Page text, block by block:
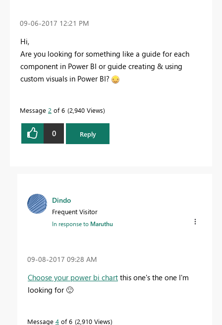
‎09-06-2017 12:21 PM
Hi,
Are you looking for something like a guide for each
component in Power BI or guide creating & using
custom visuals in Power BI?
Message 2 of 6 2,940 Views
0 Reply
Dindo
Frequent Visitor
In response to Maruthu
‎09-08-2017 09:28 AM
Choose your power bi chart this one's the one I'm
looking for 🙂
Message 4 of 6 2,910 Views